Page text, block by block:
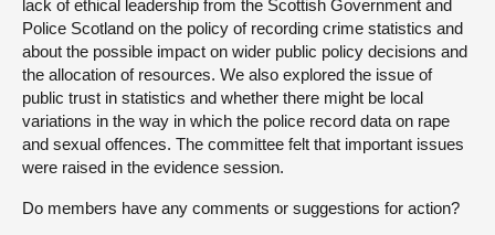
lack of ethical leadership from the Scottish Government and
Police Scotland on the policy of recording crime statistics and
about the possible impact on wider public policy decisions and
the allocation of resources. We also explored the issue of
public trust in statistics and whether there might be local
variations in the way in which the police record data on rape
and sexual offences. The committee felt that important issues
were raised in the evidence session.
Do members have any comments or suggestions for action?